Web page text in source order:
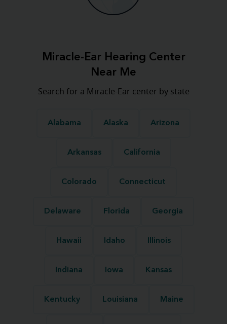
Miracle-Ear Hearing Center
Near Me
Search for a Miracle-Ear center by state
Alabama Alaska Arizona
Arkansas California
Colorado Connecticut
Delaware Florida Georgia
Hawaii Idaho Illinois
Indiana Iowa Kansas
Kentucky Louisiana Maine